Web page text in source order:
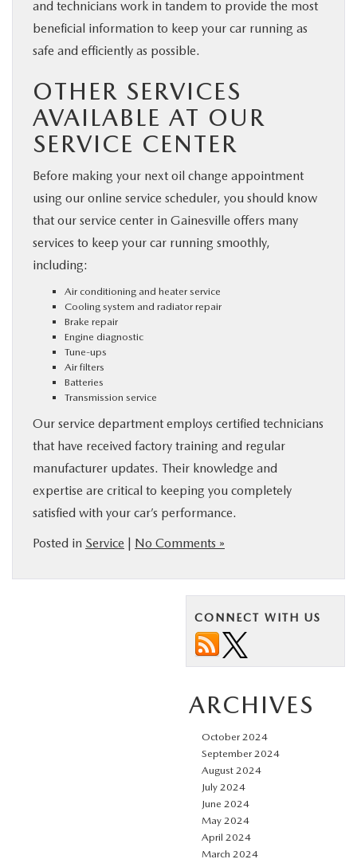
and technicians work in tandem to provide the most
beneficial information to keep your car running as
safe and efficiently as possible.
OTHER SERVICES
AVAILABLE AT OUR
SERVICE CENTER
Before making your next oil change appointment
using our online service scheduler, you should know
that our service center in Gainesville offers many
services to keep your car running smoothly,
including:
Air conditioning and heater service
Cooling system and radiator repair
Brake repair
Engine diagnostic
Tune-ups
Air filters
Batteries
Transmission service
Our service department employs certified technicians
that have received factory training and regular
manufacturer updates. Their knowledge and
expertise are critical to keeping you completely
satisfied with your car’s performance.
Posted in Service | No Comments »
CONNECT WITH US
ARCHIVES
October 2024
September 2024
August 2024
July 2024
June 2024
May 2024
April 2024
March 2024